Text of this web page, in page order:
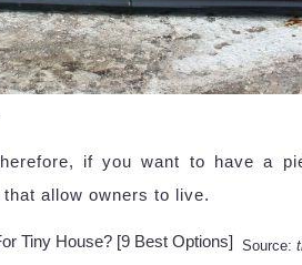
if you want to have a
allow owners to live.
Source: